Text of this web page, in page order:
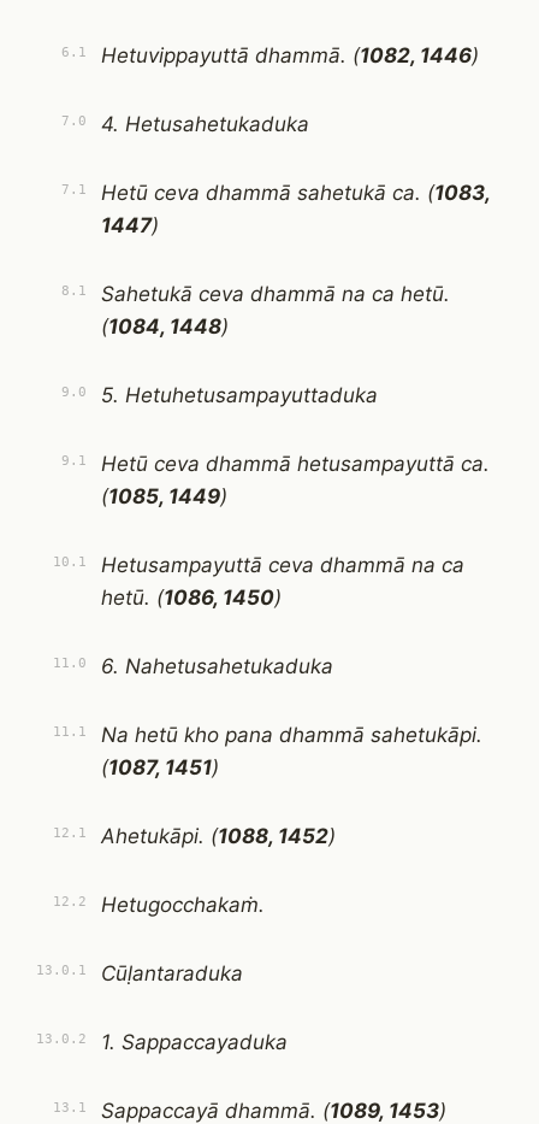
6.1 Hetuvippayuttā dhammā. (1082, 1446)
7.0 4. Hetusahetukaduka
7.1 Hetū ceva dhammā sahetukā ca. (1083,
1447)
8.1
Sahetukā ceva dhammā na ca hetū.
(1084, 1448)
9.0 5. Hetuhetusampayuttaduka
9.1
Hetū ceva dhammā hetusampayuttā ca.
(1085, 1449)
10.1
Hetusampayuttā ceva dhammā na ca
hetū. (1086, 1450)
11.0 6. Nahetusahetukaduka
11.1
Na hetū kho pana dhammā sahetukāpi.
(1087, 1451)
12.1 Ahetukāpi. (1088, 1452)
12.2 Hetugocchakaṁ.
13.0.1 Cūḷantaraduka
13.0.2 1. Sappaccayaduka
13.1 Sappaccayā dhammā. (1089, 1453)